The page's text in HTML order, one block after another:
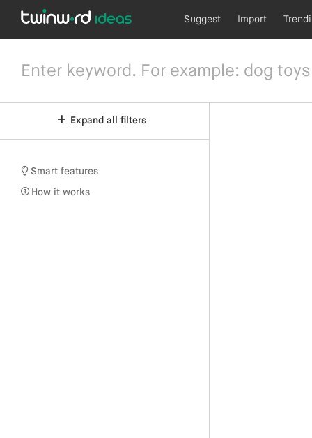
Suggest Import
Expand all filters
Smart features
How it works